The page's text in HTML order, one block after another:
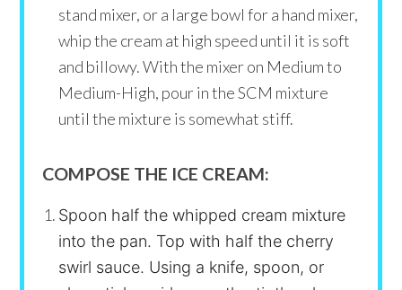
stand mixer, or a large bowl for a hand mixer,
whip the cream at high speed until it is soft
and billowy. With the mixer on Medium to
Medium-High, pour in the SCM mixture
until the mixture is somewhat stiff.
COMPOSE THE ICE CREAM:
Spoon half the whipped cream mixture
into the pan. Top with half the cherry
swirl sauce. Using a knife, spoon, or